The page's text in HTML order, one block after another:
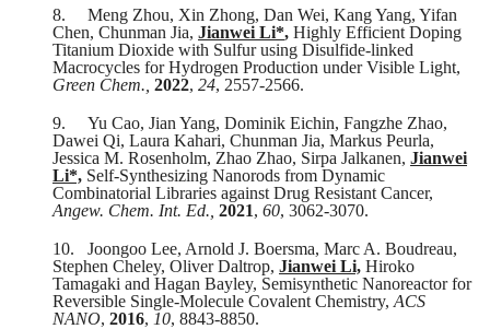
8.
Meng Zhou, Xin Zhong, Dan Wei, Kang Yang, Yifan
Chen, Chunman Jia, Jianwei Li*, Highly Efficient Doping
Titanium Dioxide with Sulfur using Disulfide-linked
Macrocycles for Hydrogen Production under Visible Light,
Green Chem., 2022, 24, 2557-2566.
9.
Yu Cao, Jian Yang, Dominik Eichin, Fangzhe Zhao,
Dawei Qi, Laura Kahari, Chunman Jia, Markus Peurla,
Jessica M. Rosenholm, Zhao Zhao, Sirpa Jalkanen, Jianwei
Li*, Self-Synthesizing Nanorods from Dynamic
Combinatorial Libraries against Drug Resistant Cancer,
Angew. Chem. Int. Ed. 2021, 60, 3062-3070.
10.
Joongoo Lee, Arnold J. Boersma, Marc A. Boudreau,
Stephen Cheley, Oliver Daltrop, Jianwei Li, Hiroko
Tamagaki and Hagan Bayley, Semisynthetic Nanoreactor for
Reversible Single-Molecule Covalent Chemistry, ACS
NANO, 2016, 10, 8843-8850.